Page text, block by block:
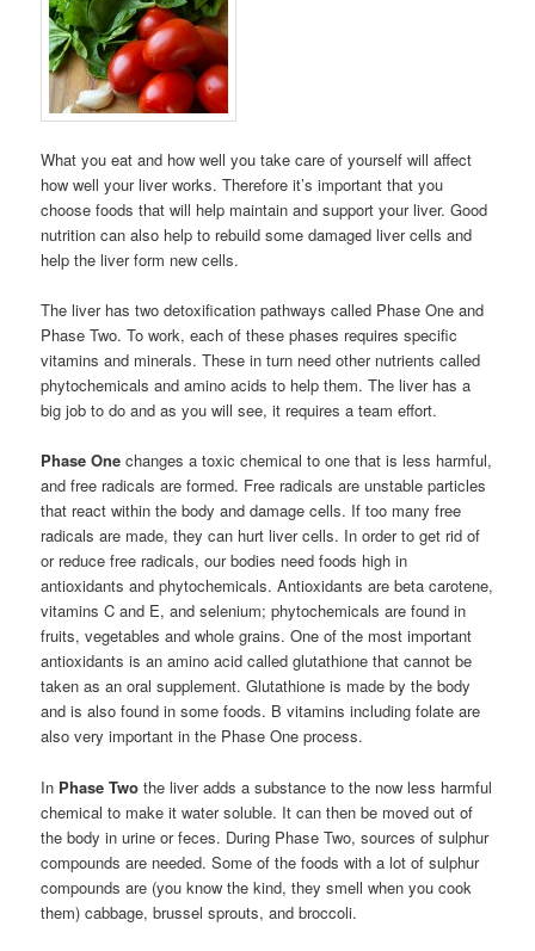
What you eat and how well you take care of yourself will affect
how well your liver works. Therefore it’s important that you
choose foods that will help maintain and support your liver. Good
nutrition can also help to rebuild some damaged liver cells and
help the liver form new cells.
The liver has two detoxification pathways called Phase One and
Phase Two. To work, each of these phases requires specific
vitamins and minerals. These in turn need other nutrients called
phytochemicals and amino acids to help them. The liver has a
big job to do and as you will see, it requires a team effort.
Phase One changes a toxic chemical to one that is less harmful,
and free radicals are formed. Free radicals are unstable particles
that react within the body and damage cells. If too many free
radicals are made, they can hurt liver cells. In order to get rid of
or reduce free radicals, our bodies need foods high in
antioxidants and phytochemicals. Antioxidants are beta carotene,
vitamins C and E, and selenium; phytochemicals are found in
fruits, vegetables and whole grains. One of the most important
antioxidants is an amino acid called glutathione that cannot be
taken as an oral supplement. Glutathione is made by the body
and is also found in some foods. B vitamins including folate are
also very important in the Phase One process.
In Phase Two the liver adds a substance to the now less harmful
chemical to make it water soluble. It can then be moved out of
the body in urine or feces. During Phase Two, sources of sulphur
compounds are needed. Some of the foods with a lot of sulphur
compounds are (you know the kind, they smell when you cook
them) cabbage, brussel sprouts, and broccoli.